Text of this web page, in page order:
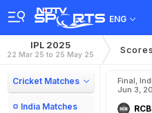
ENG
IPL 2025
22 Mar 25 to 25 May 25 Scores
Cricket Matches
India Matches
Final,
Jun 3,
RCB